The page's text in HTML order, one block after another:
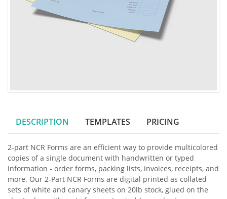
DESCRIPTION TEMPLATES PRICING
2-part NCR Forms are an efficient way to provide multicolored
copies of a single document with handwritten or typed
information - order forms, packing lists, invoices, receipts, and
more. Our 2-Part NCR Forms are digital printed as collated
sets of white and canary sheets on 20lb stock, glued on the